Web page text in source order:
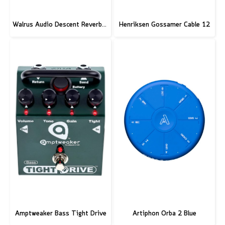
Walrus Audio Descent Reverb/Octave Machine Pedal Henriksen Gossamer Cable 12
Amptweaker Bass Tight Drive Artiphon Orba 2 Blue